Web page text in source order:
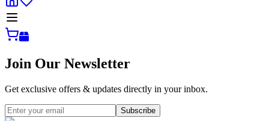
Join Our Newsletter
Get exclusive offers & updates directly in your inbox.
Subscribe